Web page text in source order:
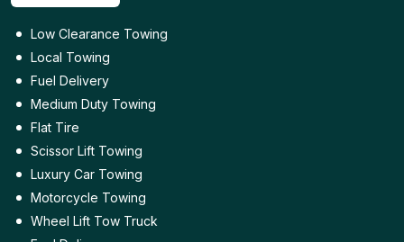
Low Clearance Towing
Local Towing
Fuel Delivery
Medium Duty Towing
Flat Tire
Scissor Lift Towing
Luxury Car Towing
Motorcycle Towing
Wheel Lift Tow Truck